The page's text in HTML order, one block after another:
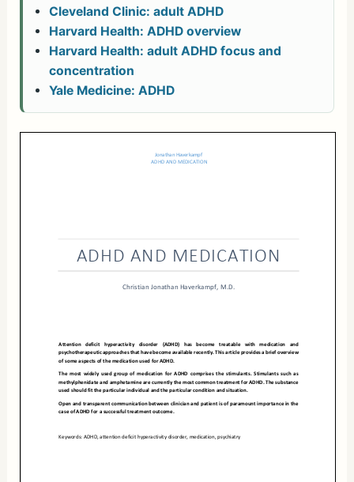
Cleveland Clinic: adult ADHD
Harvard Health: ADHD overview
Harvard Health: adult ADHD focus and
concentration
Yale Medicine: ADHD